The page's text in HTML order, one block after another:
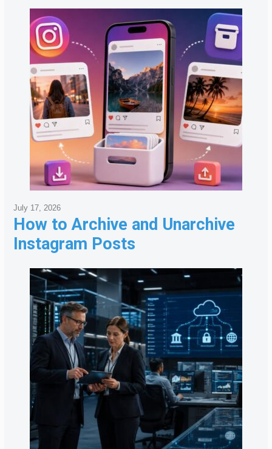
How to Archive and Unarchive
Instagram Posts
July 17, 2026